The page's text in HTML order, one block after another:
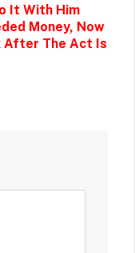
It With Him
Money, Now
After The Act Is